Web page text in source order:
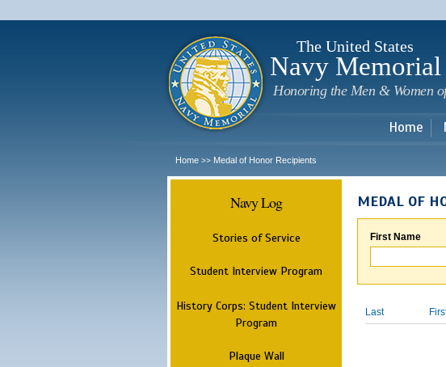
The United States
Navy Memorial
Honoring the Men & Women
Home
Home >> Medal of Honor Recipients
Navy Log
Stories of Service
Student Interview Program
History Corps: Student Interview
Program
Plaque Wall
MEDAL OF
First Name
Last